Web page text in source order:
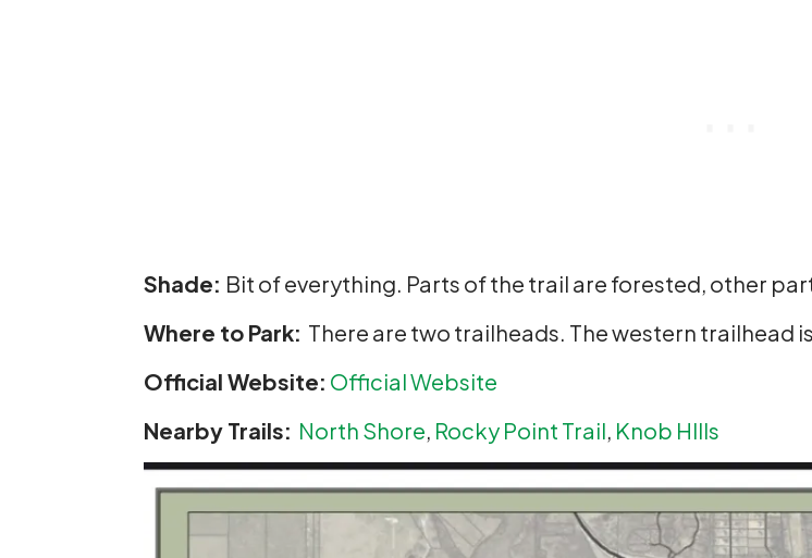
Shade: Bit of everything. Parts of the trail are forested, other
Where to Park: There are two trailheads. The western trailhead
Official Website: OfficialWebsite
Nearby Trails: North Shore, Rocky Point Trail, Knob HIlls